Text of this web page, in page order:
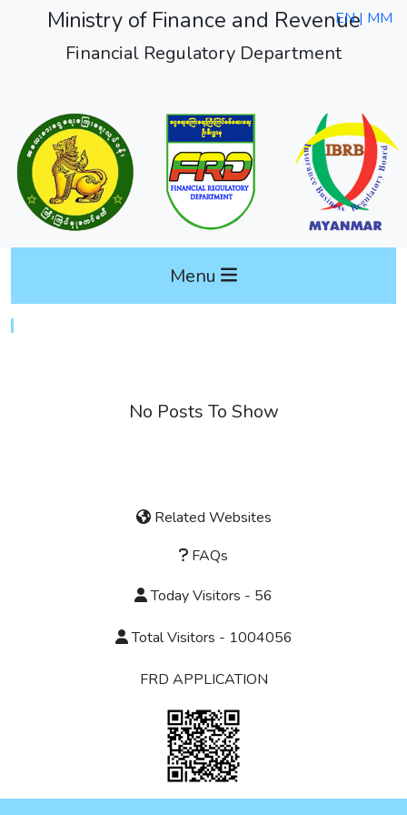
Ministry of Finance and Revenue
Financial Regulatory Department
EN | MM
Menu
No Posts To Show
Related Websites
FAQs
Today Visitors - 56
Total Visitors - 1004056
FRD APPLICATION